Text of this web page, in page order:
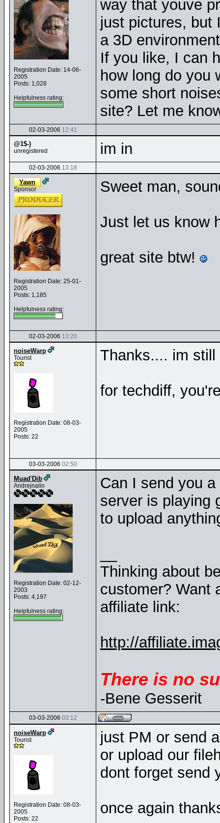
Registration Date: 14-06-
2005
Posts: 1,028
Helpfulness rating:
way that youve
just pictures, but
a 3D
If you like, I can
how long do you
some short
site? Let me
02-03-2006 12:41
@1$-)
unregistered im in
02-03-2006 13:18
Yawn
Sponsor
Registration Date: 25-01-
2005
Posts: 1,185
Helpfulness rating:
Sweet man,
Just let us know
great site btw!
02-03-2006 13:20
noiseWarp
Tourist
Registration Date: 08-03-
2005
Posts: 22
Thanks.... im
for techdiff,
03-03-2006 02:50
Muad'Dib
Andrejnalin
Registration Date: 02-12-
2003
Posts: 4,197
Helpfulness rating:
Can I send you
server is playing
to upload
Thinking about
customer? Want
affiliate link:
http://
There is no
-Bene Gesserit
03-03-2006 03:12
noiseWarp
Tourist
Registration Date: 08-03-
2005
Posts: 22
just PM or send
or upload our
dont forget send
once again